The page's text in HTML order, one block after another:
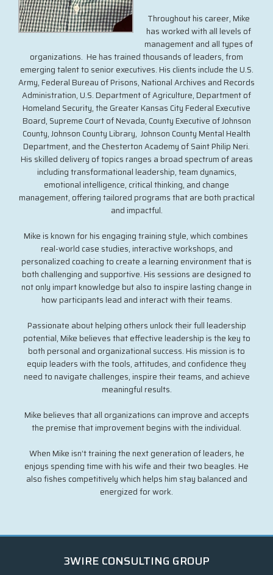
Throughout his career, Mike
has worked with all levels of
management and all types of
organizations. He has trained thousands of leaders, from
emerging talent to senior executives. His clients include the U.S.
Army, Federal Bureau of Prisons, National Archives and Records
Administration, U.S. Department of Agriculture, Department of
Homeland Security, the Greater Kansas City Federal Executive
Board, Supreme Court of Nevada, County Executive of Johnson
County, Johnson County Library, Johnson County Mental Health
Department, and the Chesterton Academy of Saint Philip Neri.
His skilled delivery of topics ranges a broad spectrum of areas
including transformational leadership, team dynamics,
emotional intelligence, critical thinking, and change
management, offering tailored programs that are both practical
and impactful.
Mike is known for his engaging training style, which combines
real-world case studies, interactive workshops, and
personalized coaching to create a learning environment that is
both challenging and supportive. His sessions are designed to
not only impart knowledge but also to inspire lasting change in
how participants lead and interact with their teams.
Passionate about helping others unlock their full leadership
potential, Mike believes that effective leadership is the key to
both personal and organizational success. His mission is to
equip leaders with the tools, attitudes, and confidence they
need to navigate challenges, inspire their teams, and achieve
meaningful results.
Mike believes that all organizations can improve and accepts
the premise that improvement begins with the individual.
When Mike isn’t training the next generation of leaders, he
enjoys spending time with his wife and their two beagles. He
also fishes competitively which helps him stay balanced and
energized for work.
3WIRE CONSULTING GROUP